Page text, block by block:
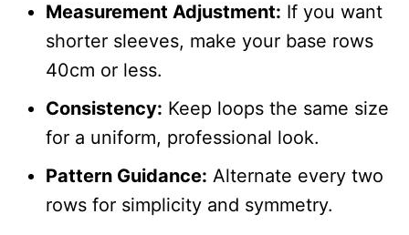
Measurement Adjustment: If you want
shorter sleeves, make your base rows
40cm or less.
Consistency: Keep loops the same size
for a uniform, professional look.
Pattern Guidance: Alternate every two
rows for simplicity and symmetry.